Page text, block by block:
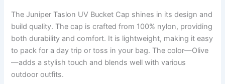
The Juniper Taslon UV Bucket Cap shines in its design and
build quality. The cap is crafted from 100% nylon, providing
both durability and comfort. It is lightweight, making it easy
to pack for a day trip or toss in your bag. The color—Olive
—adds a stylish touch and blends well with various
outdoor outfits.